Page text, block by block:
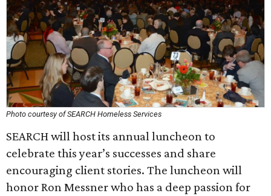
Photo courtesy of SEARCH Homeless Services
SEARCH will host its annual luncheon to
celebrate this year’s successes and share
encouraging client stories. The luncheon will
honor Ron Messner who has a deep passion for